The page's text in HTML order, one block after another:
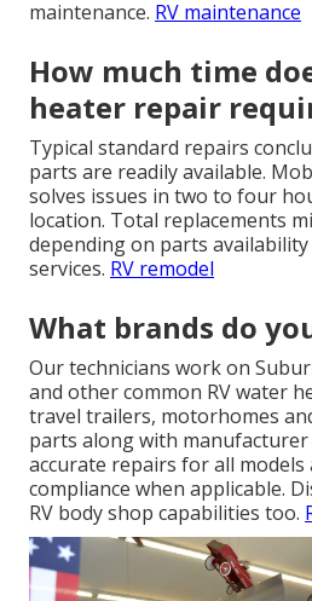
maintenance. RV maintenance
How much time
heater repair
Typical standard repairs
parts are readily available.
solves issues in two to four
location. Total replacements
depending on parts
services. RV remodel
What brands do
Our technicians work on
and other common RV water
travel trailers, motorhomes
parts along with
accurate repairs for all
compliance when applicable.
RV body shop capabilities too.